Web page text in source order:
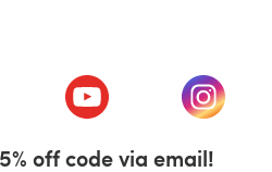
in a new tab)(opens in a new tab)
(opens
off code via email!